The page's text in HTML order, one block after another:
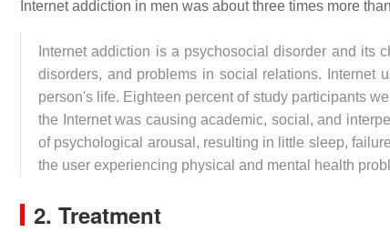
Internet addiction in men was about three times more
Internet addiction is a psychosocial disorder and its
disorders, and problems in social relations. Internet
person's life. Eighteen percent of study participants
the Internet was causing academic, social, and
of psychological arousal, resulting in little sleep,
the user experiencing physical and mental health
2. Treatment